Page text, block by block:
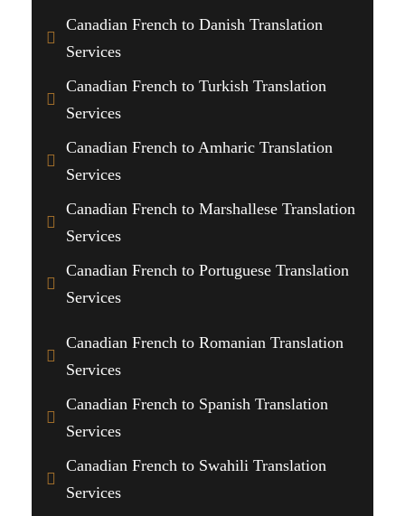
Canadian French to Danish Translation
Services
Canadian French to Turkish Translation
Services
Canadian French to Amharic Translation
Services
Canadian French to Marshallese Translation
Services
Canadian French to Portuguese Translation
Services
Canadian French to Romanian Translation
Services
Canadian French to Spanish Translation
Services
Canadian French to Swahili Translation
Services